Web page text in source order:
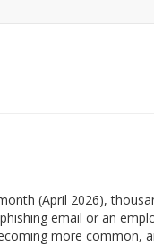
(April 2026),
email or an
more common,